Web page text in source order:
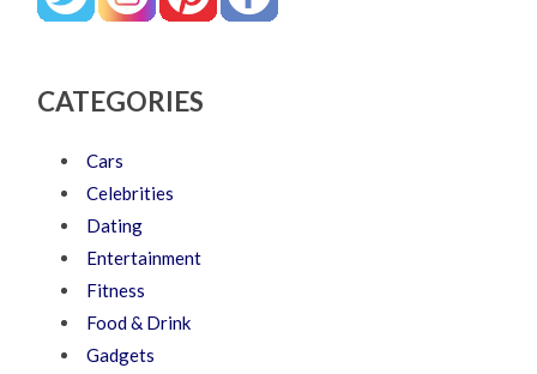
CATEGORIES
Cars
Celebrities
Dating
Entertainment
Fitness
Food & Drink
Gadgets